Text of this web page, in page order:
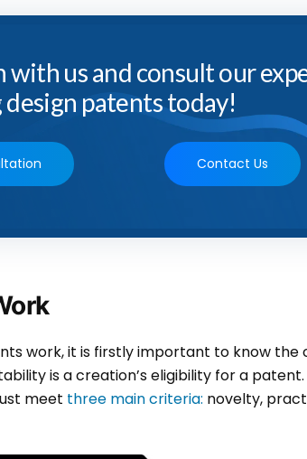
with us and consult our
patents today!
Contact Us
work, it is firstly important to know the
is a creation’s eligibility for a patent.
meet three main criteria: novelty,